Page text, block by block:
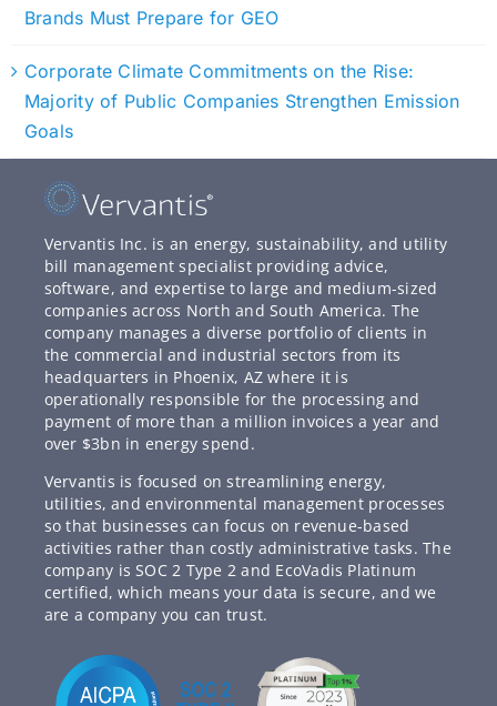
Brands Must Prepare for GEO
Corporate Climate Commitments on the Rise:
Majority of Public Companies Strengthen Emission
Goals
Vervantis Inc. is an energy, sustainability, and utility
bill management specialist providing advice,
software, and expertise to large and medium-sized
companies across North and South America. The
company manages a diverse portfolio of clients in
the commercial and industrial sectors from its
headquarters in Phoenix, AZ where it is
operationally responsible for the processing and
payment of more than a million invoices a year and
over $3bn in energy spend.
Vervantis is focused on streamlining energy,
utilities, and environmental management processes
so that businesses can focus on revenue-based
activities rather than costly administrative tasks. The
company is SOC 2 Type 2 and EcoVadis Platinum
certified, which means your data is secure, and we
are a company you can trust.